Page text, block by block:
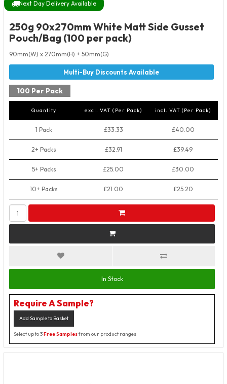
Next Day Delivery Available
250g 90x270mm White Matt Side Gusset
Pouch/Bag (100 per pack)
90mm(W) x 270mm(H) + 50mm(G)
100 Per Pack
Quantity excl. VAT (Per Pack) incl. VAT (Per Pack)
1 Pack £33.33 £40.00
2+ Packs £32.91 £39.49
5+ Packs £25.00 £30.00
10+ Packs £21.00 £25.20
In Stock
Require A Sample?
Add Sample to Basket
Select up to 3Free Samplesfrom our product ranges